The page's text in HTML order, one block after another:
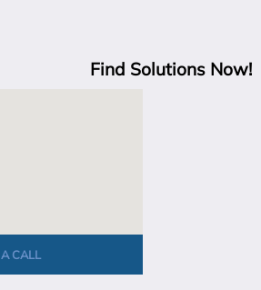
Find Solutions Now!
CALL